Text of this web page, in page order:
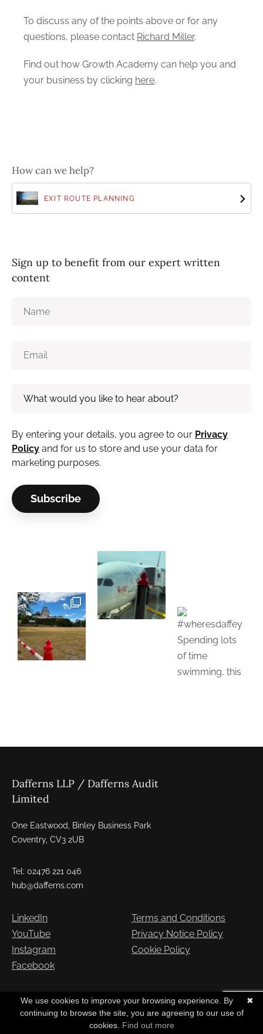
To discuss any of the points above or for any
questions, please contact Richard Miller.
Find out how Growth Academy can help you and
your business by clicking here.
How can we help?
EXIT ROUTE PLANNING
Sign up to benefit from our expert written
content
By entering your details, you agree to our Privacy
Policy and for us to store and use your data for
marketing purposes.
Dafferns LLP / Dafferns Audit
Limited
One Eastwood, Binley Business Park
Coventry, CV3 2UB
Tel: 02476 221 046
hub@dafferns.com
LinkedIn
YouTube
Instagram
Facebook
Terms and Conditions
Privacy Notice Policy
Cookie Policy
Copyright © Dafferns 2026. All Rights Reserved✖
We use cookies to improve your browsing experience. By
continuing to browse the site, you are agreeing to our use of
cookies. Find out more